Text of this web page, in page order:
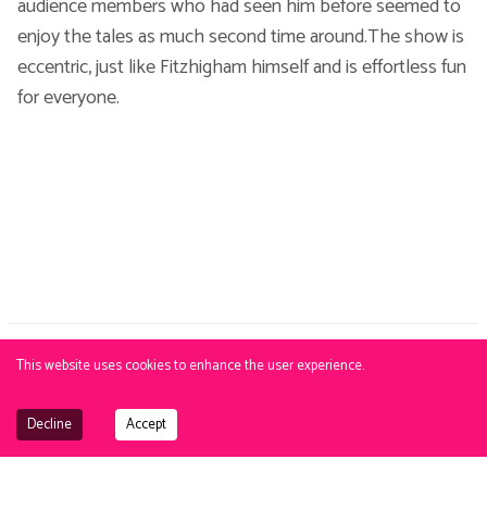
enjoy the tales as much second time around.The show is
eccentric, just like Fitzhigham himself and is effortless fun
for everyone.
2026
under copyright. No unauthorsed reproduction.
This website uses cookies to enhance the user experience.
Decline Accept